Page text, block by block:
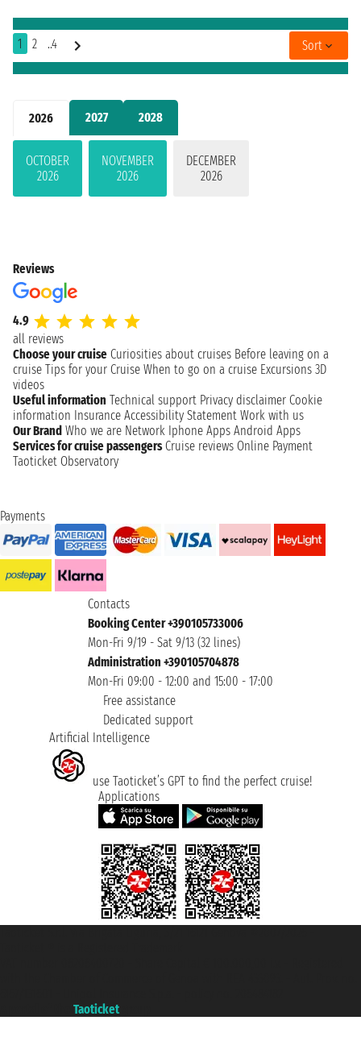
2026 2027 2028
OCTOBER
2026
NOVEMBER
2026
DECEMBER
2026
1 2 ..4 Sort
Reviews
4.9
all reviews
Choose your cruise Curiosities about cruises Before leaving on a
cruise Tips for your Cruise When to go on a cruise Excursions 3D
videos
Useful information Technical support Privacy disclaimer Cookie
information Insurance Accessibility Statement Work with us
Our Brand Who we are Network Iphone Apps Android Apps
Services for cruise passengers Cruise reviews Online Payment
Taoticket Observatory
Payments
Contacts
Booking Center +390105733006
Mon-Fri 9/19 - Sat 9/13 (32 lines)
Administration +390105704878
Mon-Fri 09:00 - 12:00 and 15:00 - 17:00
Free assistance
Dedicated support
Artificial Intelligence
use Taoticket’s GPT to find the perfect cruise!
Applications
Taoticket